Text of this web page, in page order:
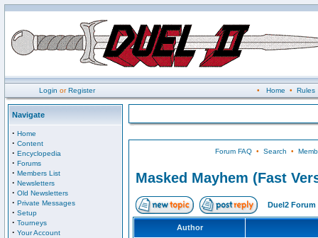
Login orRegister • Home • Rules
Navigate
· Home
· Content
· Encyclopedia
· Forums
· Members List
· Newsletters
· Old Newsletters
· Private Messages
· Setup
· Tourneys
· Your Account
Forum FAQ • Search •
Masked Mayhem (Fast
Duel2 Forum
Author